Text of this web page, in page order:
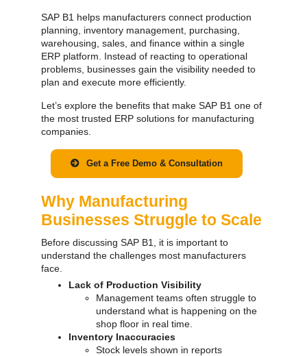
SAP B1 helps manufacturers connect production
planning, inventory management, purchasing,
warehousing, sales, and finance within a single
ERP platform. Instead of reacting to operational
problems, businesses gain the visibility needed to
plan and execute more efficiently.
Let’s explore the benefits that make SAP B1 one of
the most trusted ERP solutions for manufacturing
companies.
Get a Free Demo & Consultation
Why Manufacturing
Businesses Struggle to Scale
Before discussing SAP B1, it is important to
understand the challenges most manufacturers
face.
Lack of Production Visibility
Management teams often struggle to
understand what is happening on the
shop floor in real time.
Inventory Inaccuracies
Stock levels shown in reports